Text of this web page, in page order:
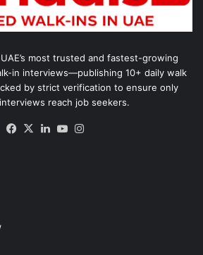
most trusted and fastest-growing
in interviews—publishing 10+ daily walk
by strict verification to ensure only
reach job seekers.
Facebook
X LinkedInYouTube